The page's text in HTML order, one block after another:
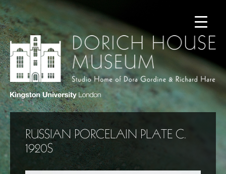
RUSSIAN PORCELAIN PLATE C.
1920S